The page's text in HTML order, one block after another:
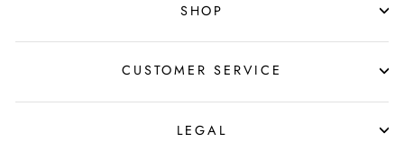
SHOP
CUSTOMER SERVICE
LEGAL